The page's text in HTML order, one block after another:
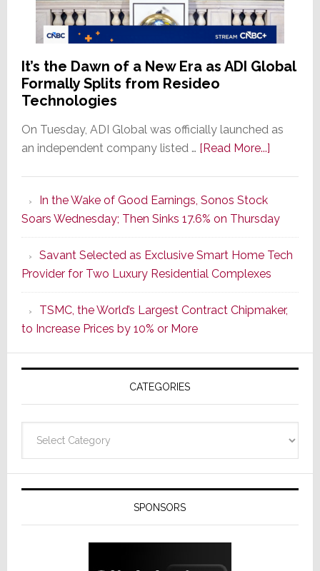
It’s the Dawn of a New Era as ADI Global
Formally Splits from Resideo
Technologies
On Tuesday, ADI Global was officially launched as
an independent company listed … [Read More...]about
of
a
New
Era
as
ADI
Formally
Splits
Resideo
In the Wake of Good Earnings, Sonos Stock
Soars Wednesday; Then Sinks 17.6% on Thursday
Savant Selected as Exclusive Smart Home Tech
Provider for Two Luxury Residential Complexes
TSMC, the World’s Largest Contract Chipmaker,
to Increase Prices by 10% or More
CATEGORIES
SPONSORS